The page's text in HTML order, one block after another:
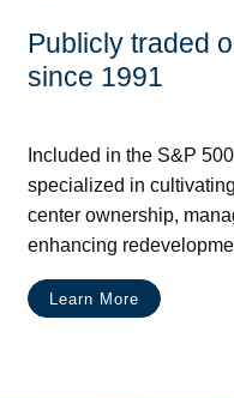
Publicly traded
since 1991
Included in the S&P
specialized in
center ownership,
enhancing
Learn More